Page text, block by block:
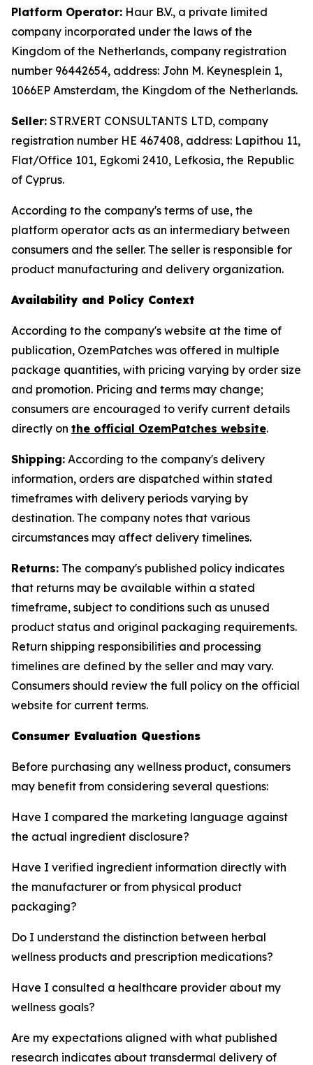
Platform Operator: Haur B.V., a private limited
company incorporated under the laws of the
Kingdom of the Netherlands, company registration
number 96442654, address: John M. Keynesplein 1,
1066EP Amsterdam, the Kingdom of the Netherlands.
Seller: STR.VERT CONSULTANTS LTD, company
registration number HE 467408, address: Lapithou 11,
Flat/Office 101, Egkomi 2410, Lefkosia, the Republic
of Cyprus.
According to the company's terms of use, the
platform operator acts as an intermediary between
consumers and the seller. The seller is responsible for
product manufacturing and delivery organization.
Availability and Policy Context
According to the company's website at the time of
publication, OzemPatches was offered in multiple
package quantities, with pricing varying by order size
and promotion. Pricing and terms may change;
consumers are encouraged to verify current details
directly on the official OzemPatches website.
Shipping: According to the company's delivery
information, orders are dispatched within stated
timeframes with delivery periods varying by
destination. The company notes that various
circumstances may affect delivery timelines.
Returns: The company's published policy indicates
that returns may be available within a stated
timeframe, subject to conditions such as unused
product status and original packaging requirements.
Return shipping responsibilities and processing
timelines are defined by the seller and may vary.
Consumers should review the full policy on the official
website for current terms.
Consumer Evaluation Questions
Before purchasing any wellness product, consumers
may benefit from considering several questions:
Have I compared the marketing language against
the actual ingredient disclosure?
Have I verified ingredient information directly with
the manufacturer or from physical product
packaging?
Do I understand the distinction between herbal
wellness products and prescription medications?
Have I consulted a healthcare provider about my
wellness goals?
Are my expectations aligned with what published
research indicates about transdermal delivery of